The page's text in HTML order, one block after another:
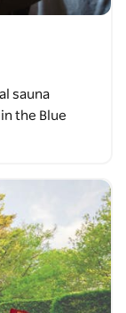
sauna
the Blue